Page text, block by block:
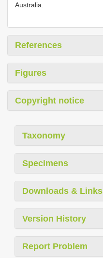
Australia.
References
Figures
Copyright notice
Taxonomy
Specimens
Downloads & Links
Version History
Report Problem